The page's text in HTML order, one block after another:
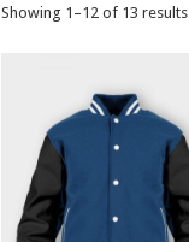
Showing 1–12 of 13 results